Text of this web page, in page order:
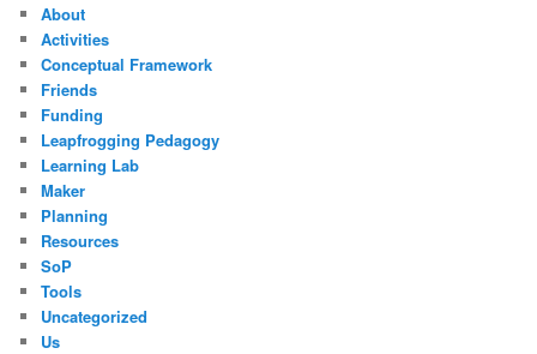
About
Activities
Conceptual Framework
Friends
Funding
Leapfrogging Pedagogy
Learning Lab
Maker
Planning
Resources
SoP
Tools
Uncategorized
Us